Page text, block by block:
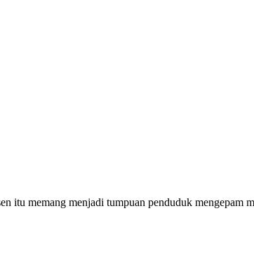
itu memang menjadi tumpuan penduduk mengepam